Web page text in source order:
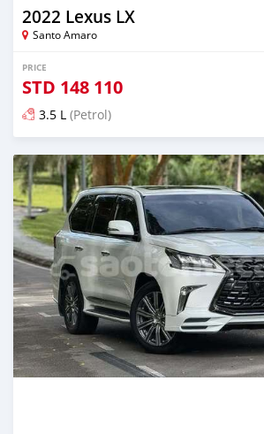
2022 Lexus LX
Santo Amaro
PRICE
STD 148 110
3.5 L (Petrol)
Posted 5 months ago